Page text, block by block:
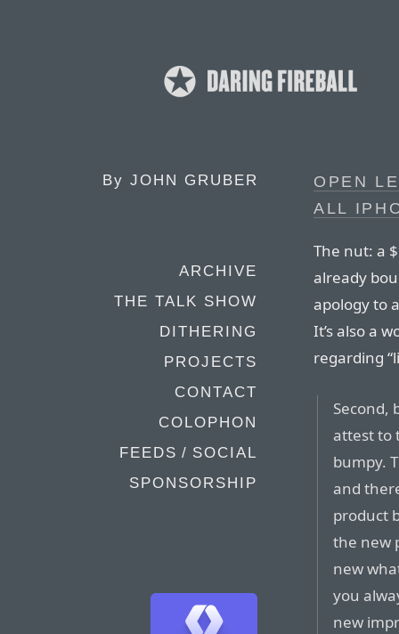
By JOHN GRUBER
ARCHIVE
THE TALK SHOW
DITHERING
PROJECTS
CONTACT
COLOPHON
FEEDS / SOCIAL
SPONSORSHIP
OPEN
ALL
The nut: a
already
apology to
It’s also a
regarding
Second,
attest to
bumpy.
and
product
the new
new
you
new